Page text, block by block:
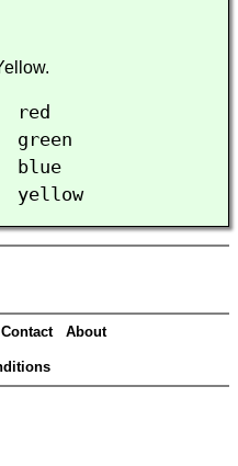
Contact About